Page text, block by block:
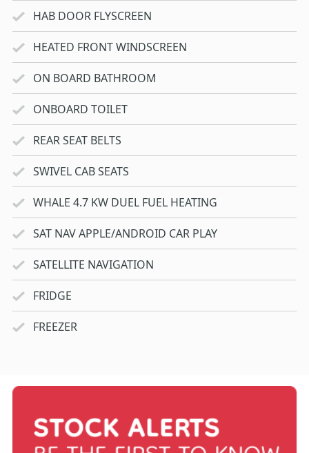
HAB DOOR FLYSCREEN
HEATED FRONT WINDSCREEN
ON BOARD BATHROOM
ONBOARD TOILET
REAR SEAT BELTS
SWIVEL CAB SEATS
WHALE 4.7 KW DUEL FUEL HEATING
SAT NAV APPLE/ANDROID CAR PLAY
SATELLITE NAVIGATION
FRIDGE
FREEZER